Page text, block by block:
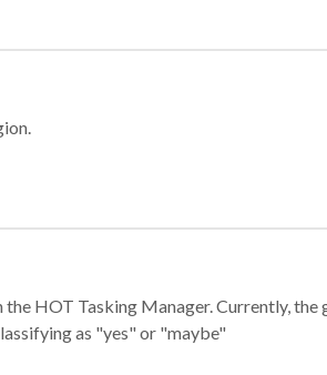
HOT Tasking Manager. Currently,
as "yes" or "maybe"